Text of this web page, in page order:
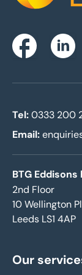
Facebook
Tel:0333 200
Email:
BTG
2nd Floor
10 Wellington
Leeds LS1 4AP
Our